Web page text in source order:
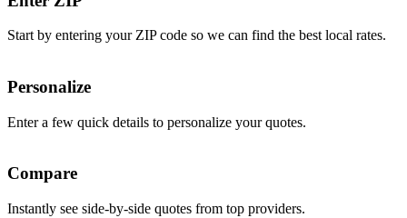
Start by entering your ZIP code so we can find the best local rates.
Personalize
Enter a few quick details to personalize your quotes.
Compare
Instantly see side-by-side quotes from top providers.